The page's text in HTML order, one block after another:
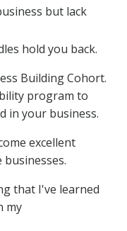
but lack
hold you back.
Building Cohort.
program to
in your business.
excellent
that I've learned
my